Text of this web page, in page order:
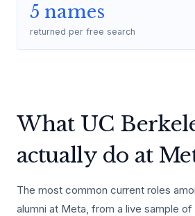
5 names
returned per free search
What UC
actually do at
The most common current roles
alumni at Meta, from a live sample